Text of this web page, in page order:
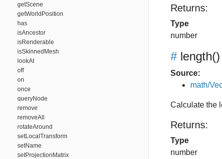
getScene
getWorldPosition
has
isAncestor
isRenderable
isSkinnedMesh
lookAt
off
on
once
queryNode
remove
removeAll
rotateAround
setLocalTransform
setName
setProjectionMatrix
Returns:
Type
number
# length()
Source:
math/
Calculate the
Returns:
Type
number